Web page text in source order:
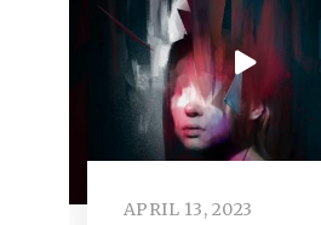
APRIL 13, 2023